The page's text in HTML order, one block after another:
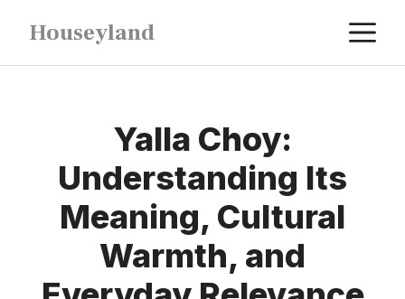
content
Houseyland
Yalla Choy:
Understanding Its
Meaning, Cultural
Warmth, and